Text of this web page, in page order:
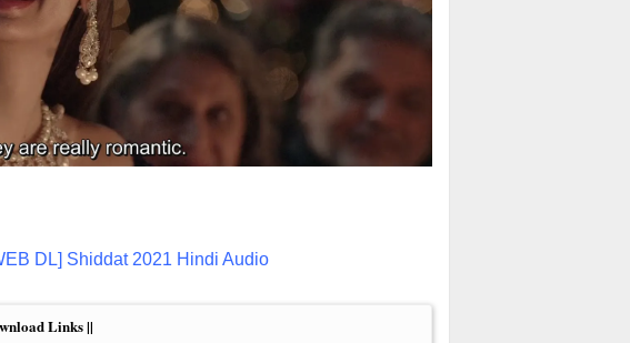
DL] Shiddat 2021 Hindi Audio
Links ||